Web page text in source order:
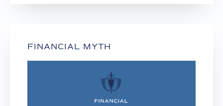
FINANCIAL MYTH